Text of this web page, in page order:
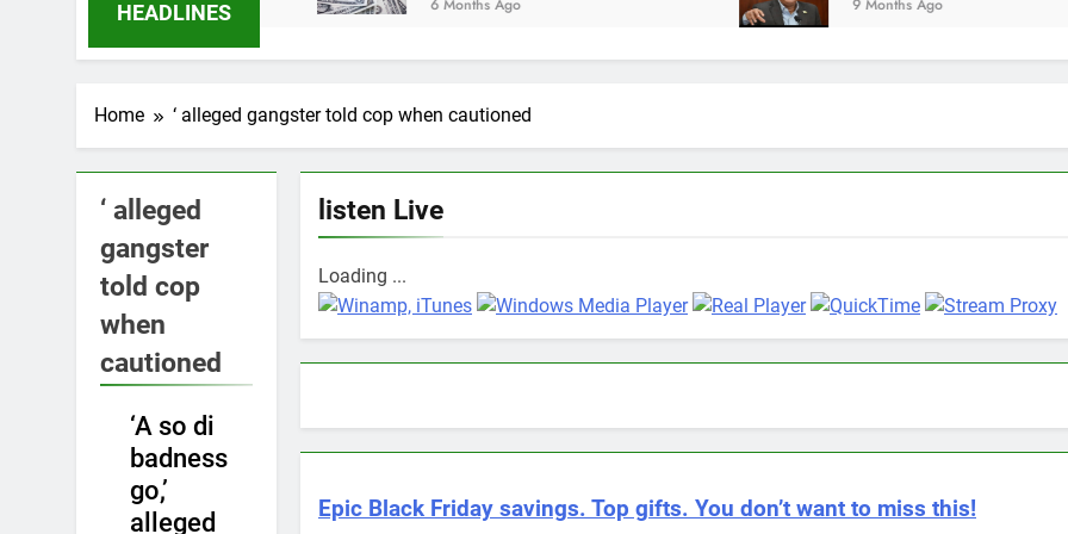
HEADLINES 6 Months Ago 9 Months Ago
Home ‘ alleged gangster told cop when cautioned
‘ alleged
gangster
told cop
when
cautioned
NEWS
‘A so di
badness
go,’
alleged
listen Live
Loading ...
Epic Black Friday savings. Top gifts. You don’t want to miss this!